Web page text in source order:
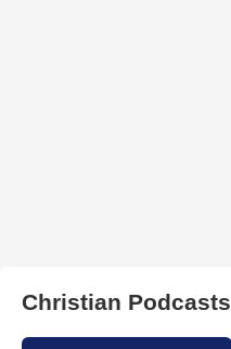
Christian Podcasts